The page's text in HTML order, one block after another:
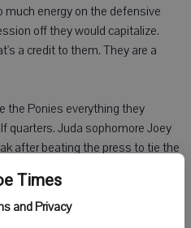
Times
and Privacy
much energy on the defensive
off they would capitalize.
a credit to them. They are a
the Ponies everything they
quarters. Juda sophomore Joey
after beating the press to tie the
10 points off the bench, scored
end of the period.